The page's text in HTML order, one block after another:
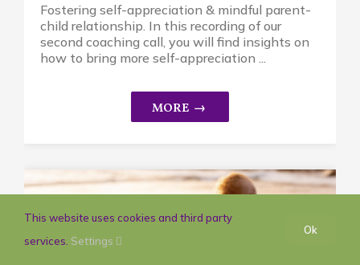
Fostering self-appreciation & mindful parent-
child relationship. In this recording of our
second coaching call, you will find insights on
how to bring more self-appreciation ...
This website uses cookies and third party
services. Settings
Ok